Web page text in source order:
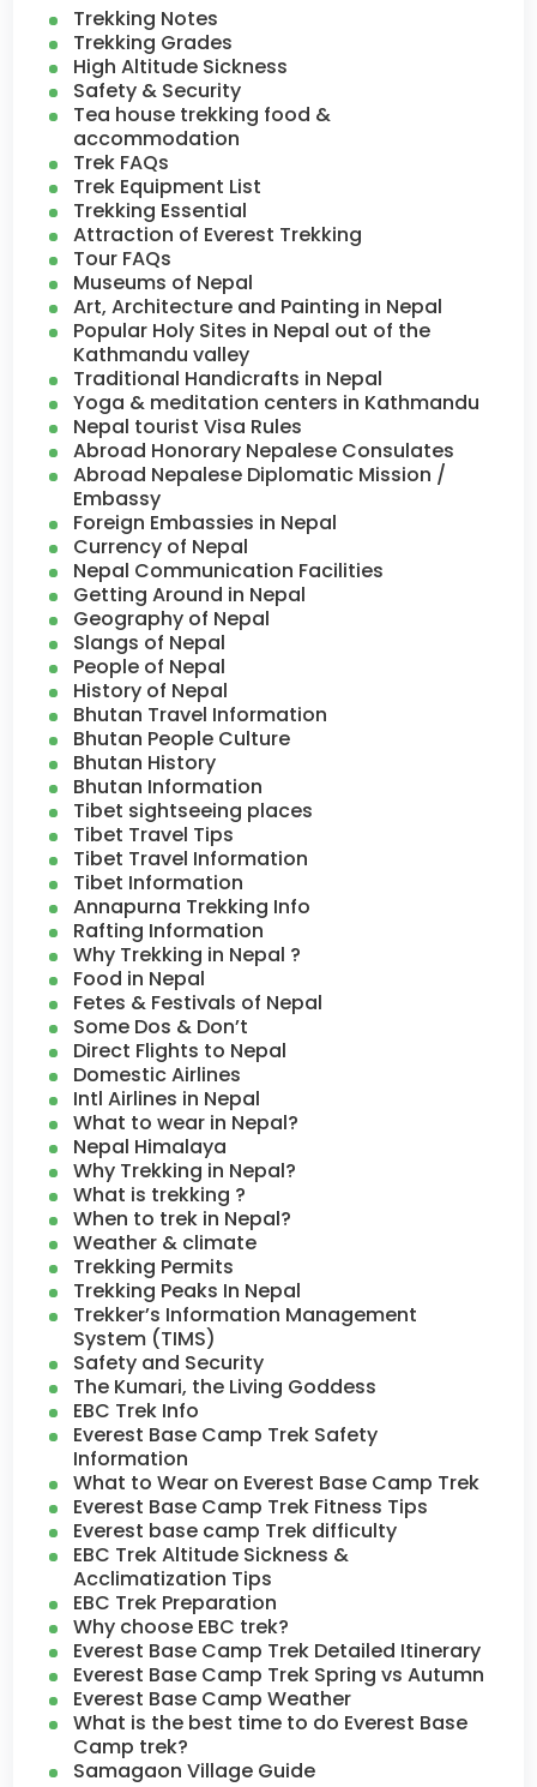
Trekking Notes
Trekking Grades
High Altitude Sickness
Safety & Security
Tea house trekking food &
accommodation
Trek FAQs
Trek Equipment List
Trekking Essential
Attraction of Everest Trekking
Tour FAQs
Museums of Nepal
Art, Architecture and Painting in Nepal
Popular Holy Sites in Nepal out of the
Kathmandu valley
Traditional Handicrafts in Nepal
Yoga & meditation centers in Kathmandu
Nepal tourist Visa Rules
Abroad Honorary Nepalese Consulates
Abroad Nepalese Diplomatic Mission /
Embassy
Foreign Embassies in Nepal
Currency of Nepal
Nepal Communication Facilities
Getting Around in Nepal
Geography of Nepal
Slangs of Nepal
People of Nepal
History of Nepal
Bhutan Travel Information
Bhutan People Culture
Bhutan History
Bhutan Information
Tibet sightseeing places
Tibet Travel Tips
Tibet Travel Information
Tibet Information
Annapurna Trekking Info
Rafting Information
Why Trekking in Nepal ?
Food in Nepal
Fetes & Festivals of Nepal
Some Dos & Don’t
Direct Flights to Nepal
Domestic Airlines
Intl Airlines in Nepal
What to wear in Nepal?
Nepal Himalaya
Why Trekking in Nepal?
What is trekking ?
When to trek in Nepal?
Weather & climate
Trekking Permits
Trekking Peaks In Nepal
Trekker’s Information Management
System (TIMS)
Safety and Security
The Kumari, the Living Goddess
EBC Trek Info
Everest Base Camp Trek Safety
Information
What to Wear on Everest Base Camp Trek
Everest Base Camp Trek Fitness Tips
Everest base camp Trek difficulty
EBC Trek Altitude Sickness &
Acclimatization Tips
EBC Trek Preparation
Why choose EBC trek?
Everest Base Camp Trek Detailed Itinerary
Everest Base Camp Trek Spring vs Autumn
Everest Base Camp Weather
What is the best time to do Everest Base
Camp trek?
Samagaon Village Guide